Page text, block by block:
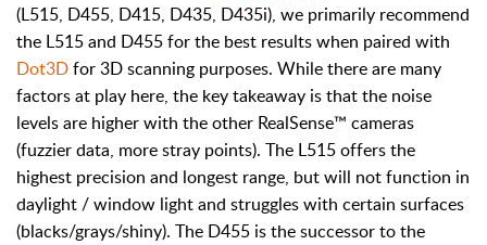
(L515, D455, D415, D435, D435i), we primarily recommend
the L515 and D455 for the best results when paired with
Dot3Dfor 3D scanning purposes. While there are many
factors at play here, the key takeaway is that the noise
levels are higher with the other RealSense™ cameras
(fuzzier data, more stray points). The L515 offers the
highest precision and longest range, but will not function in
daylight / window light and struggles with certain surfaces
(blacks/grays/shiny). The D455 is the successor to the